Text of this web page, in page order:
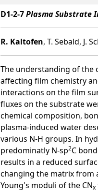
D1-2-7Plasma Substrate
R. Kaltofen, T. Sebald, J.
The understanding of the
affecting film chemistry
interactions on the film
fluxes on the substrate
chemical composition,
plasma-induced water
various N-H groups. In
predominatly N-sp2C
results in a reduced
changing the matrix from
Young's moduli of the CNx